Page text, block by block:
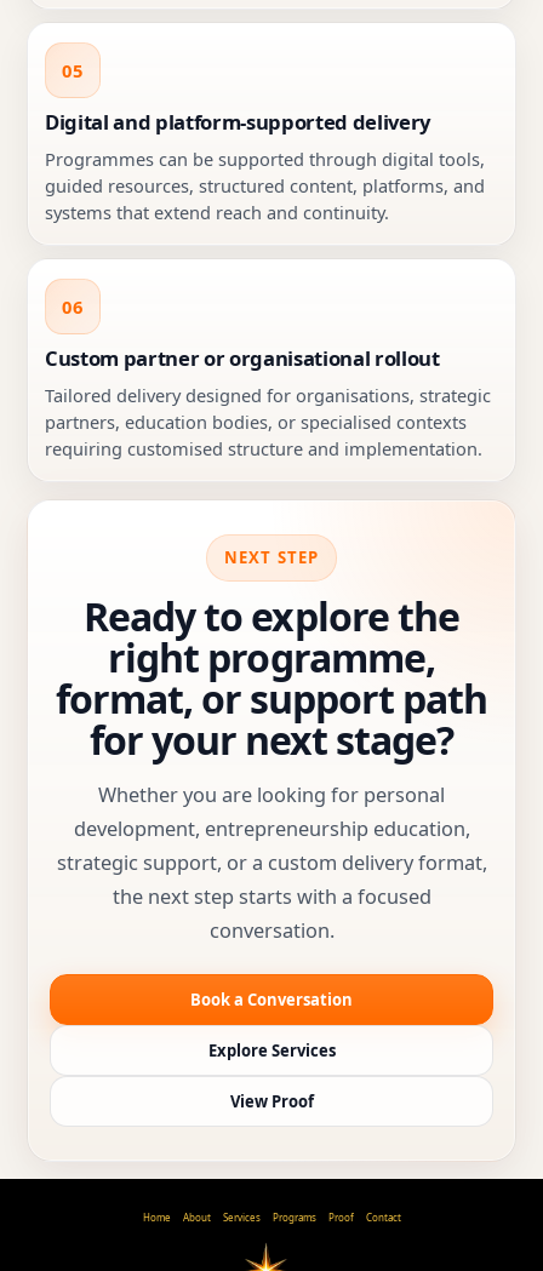
05
Digital and platform-supported delivery
Programmes can be supported through digital tools,
guided resources, structured content, platforms, and
systems that extend reach and continuity.
06
Custom partner or organisational rollout
Tailored delivery designed for organisations, strategic
partners, education bodies, or specialised contexts
requiring customised structure and implementation.
NEXT STEP
Ready to explore the
right programme,
format, or support path
for your next stage?
Whether you are looking for personal
development, entrepreneurship education,
strategic support, or a custom delivery format,
the next step starts with a focused
conversation.
Book a Conversation
Explore Services
View Proof
Home About Services Programs Proof Contact